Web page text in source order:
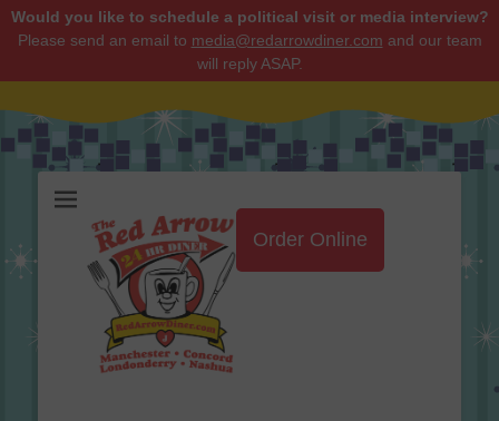
Would you like to schedule a political visit or media interview?
Please send an email to media@redarrowdiner.com and our team
will reply ASAP.
Order Online